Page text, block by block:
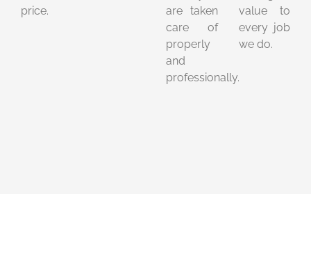
price.
are taken
care of
properly
and
professionally.
value to
every job
we do.